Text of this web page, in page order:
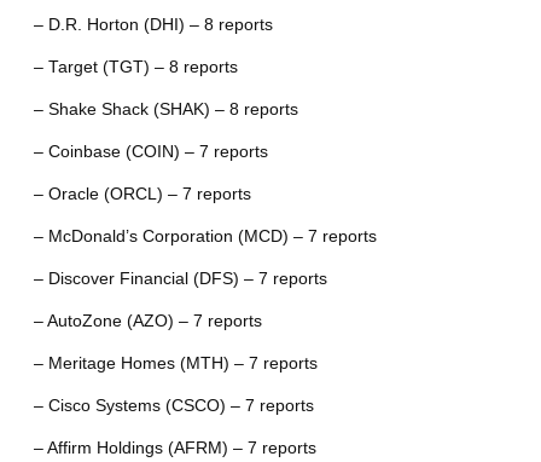
– D.R. Horton (DHI) – 8 reports
– Target (TGT) – 8 reports
– Shake Shack (SHAK) – 8 reports
– Coinbase (COIN) – 7 reports
– Oracle (ORCL) – 7 reports
– McDonald’s Corporation (MCD) – 7 reports
– Discover Financial (DFS) – 7 reports
– AutoZone (AZO) – 7 reports
– Meritage Homes (MTH) – 7 reports
– Cisco Systems (CSCO) – 7 reports
– Affirm Holdings (AFRM) – 7 reports